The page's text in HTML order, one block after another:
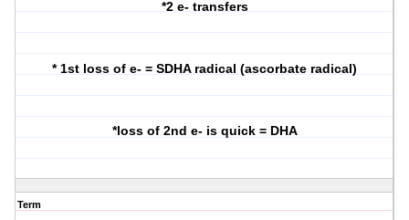
*2 e- transfers
* 1st loss of e- = SDHA radical (ascorbate radical)
*loss of 2nd e- is quick = DHA
Term